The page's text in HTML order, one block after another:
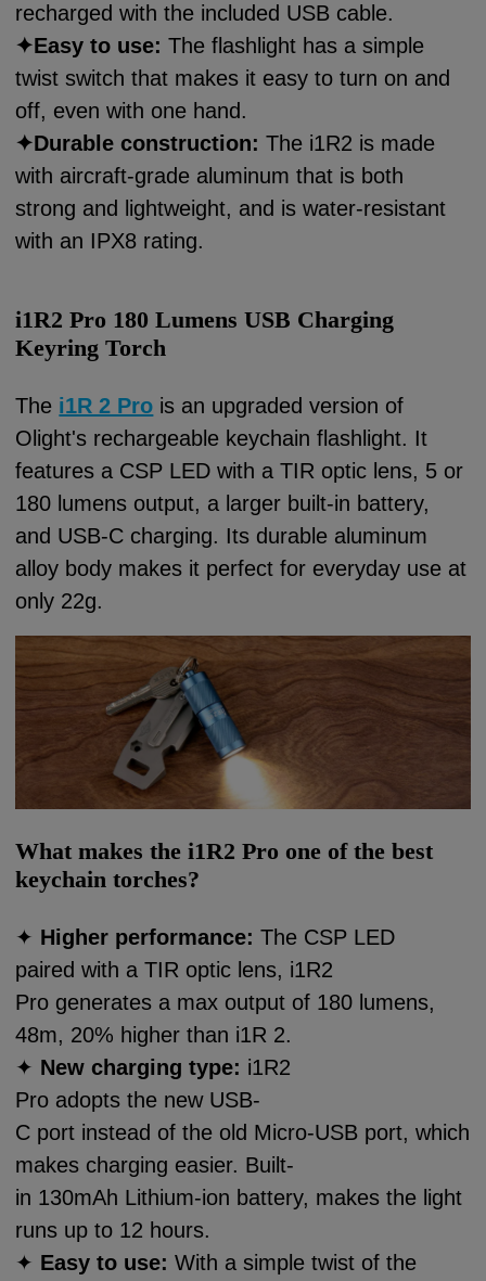
recharged with the included USB cable.
✦Easy to use:The flashlight has a simple
twist switch that makes it easy to turn on and
off, even with one hand.
✦Durable construction:The i1R2 is made
with aircraft-grade aluminum that is both
strong and lightweight, and is water-resistant
with an IPX8 rating.
i1R2 Pro 180 Lumens USB Charging
Keyring Torch
The i1R 2 Pro is an upgraded version of
Olight's rechargeable keychain flashlight. It
features a CSP LED with a TIR optic lens, 5 or
180 lumens output, a larger built-in battery,
and USB-C charging. Its durable aluminum
alloy body makes it perfect for everyday use at
only 22g.
What makes the i1R2 Pro one of the best
keychain torches?
✦ Higher performance: The CSP LED
paired with a TIR optic lens, i1R2
Pro generates a max output of 180 lumens,
48m, 20% higher than i1R 2.
✦ New charging type: i1R2
Pro adopts the new USB-
C port instead of the old Micro-USB port, which
makes charging easier. Built-
in 130mAh Lithium-ion battery, makes the light
runs up to 12 hours.
✦ Easy to use: With a simple twist of the